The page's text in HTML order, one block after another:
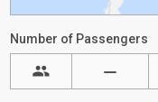
Number of Passengers